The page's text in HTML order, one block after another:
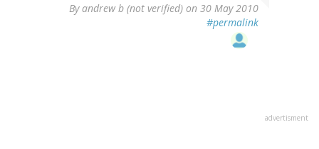
Byandrew b (not verified) on 30 May 2010
#permalink
advertisment